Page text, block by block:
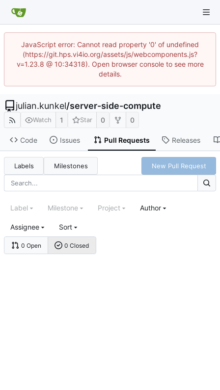
JavaScript error: Cannot read property '0' of undefined
(https://git.hps.vi4io.org/assets/js/webcomponents.js?
v=1.23.8 @ 10:34318). Open browser console to see more
details.
julian.kunkel/server-side-compute
Watch 1 Star 0 0
Code Issues Pull Requests Releases
Labels Milestones New Pull Request
0 Open 0 Closed
Label Milestone Project Author
Assignee Sort